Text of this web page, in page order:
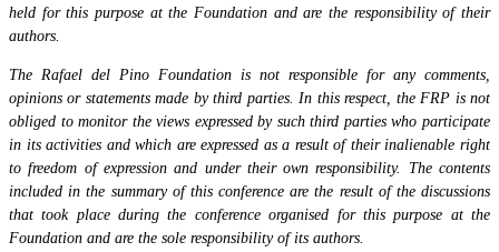
held for this purpose at the Foundation and are the responsibility of their
authors.
The Rafael del Pino Foundation is not responsible for any comments,
opinions or statements made by third parties. In this respect, the FRP is not
obliged to monitor the views expressed by such third parties who participate
in its activities and which are expressed as a result of their inalienable right
to freedom of expression and under their own responsibility. The contents
included in the summary of this conference are the result of the discussions
that took place during the conference organised for this purpose at the
Foundation and are the sole responsibility of its authors.